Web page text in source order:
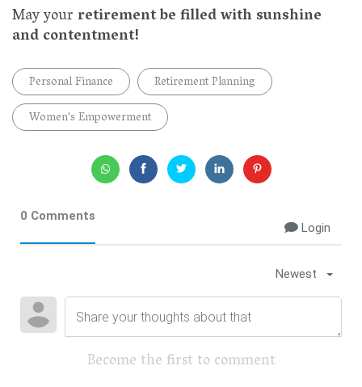
May yourretirement be filled with sunshine
and contentment!
Personal Finance
Retirement Planning
Women's Empowerment
0 Comments
Login
Newest
Become the first to comment